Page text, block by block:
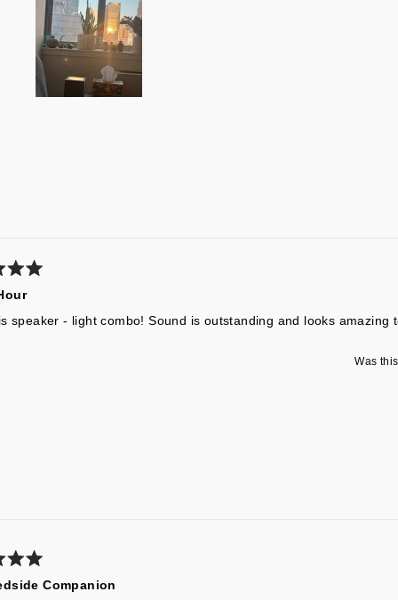
speaker - light combo! Sound is outstanding and looks amazing
Was
Companion